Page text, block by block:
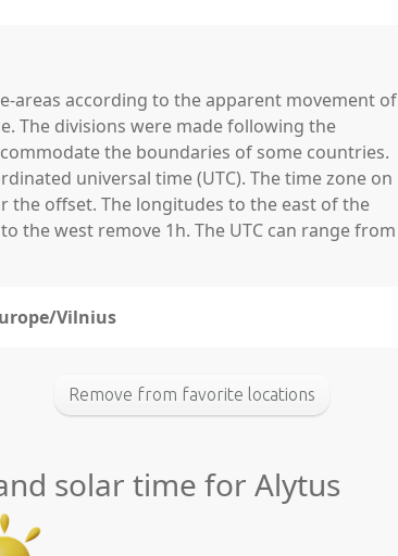
areas according to the apparent movement of
The divisions were made following the
the boundaries of some countries.
universal time (UTC). The time zone on
the offset. The longitudes to the east of the
the west remove 1h. The UTC can range from
Vilnius
Remove from favorite locations
solar time for Alytus